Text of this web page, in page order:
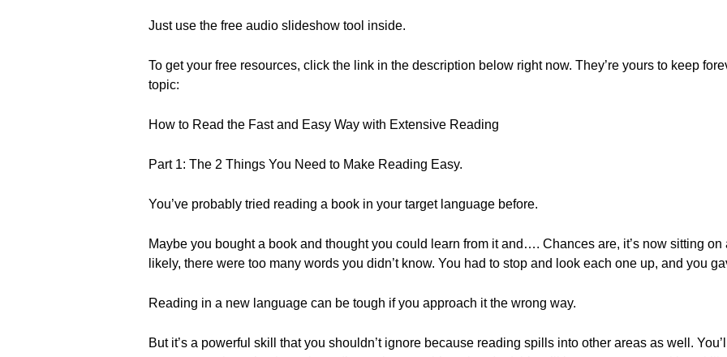
Just use the free audio slideshow tool inside.
To get your free resources, click the link in the description below right now. They’re yours to keep
topic:
How to Read the Fast and Easy Way with Extensive Reading
Part 1: The 2 Things You Need to Make Reading Easy.
You’ve probably tried reading a book in your target language before.
Maybe you bought a book and thought you could learn from it and…. Chances are, it’s now sitting
likely, there were too many words you didn’t know. You had to stop and look each one up, and you
Reading in a new language can be tough if you approach it the wrong way.
But it’s a powerful skill that you shouldn’t ignore because reading spills into other areas as well.